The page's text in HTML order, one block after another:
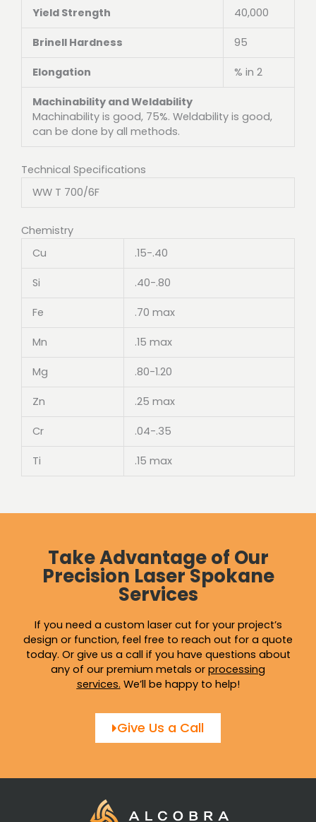
Yield Strength 40,000
Brinell Hardness 95
Elongation % in 2
Machinability and Weldability
Machinability is good, 75%. Weldability is good,
can be done by all methods.
Technical Specifications
WW T 700/6F
Chemistry
Cu
.15-.40
Si .40-.80
Fe .70 max
Mn .15 max
Mg .80-1.20
Zn .25 max
Cr .04-.35
Ti .15 max
Take Advantage of Our
Precision Laser Spokane
Services
If you need a custom laser cut for your project’s
design or function, feel free to reach out for a quote
today. Or give us a call if you have questions about
any of our premium metals or processing
services. We’ll be happy to help!
Give Us a Call